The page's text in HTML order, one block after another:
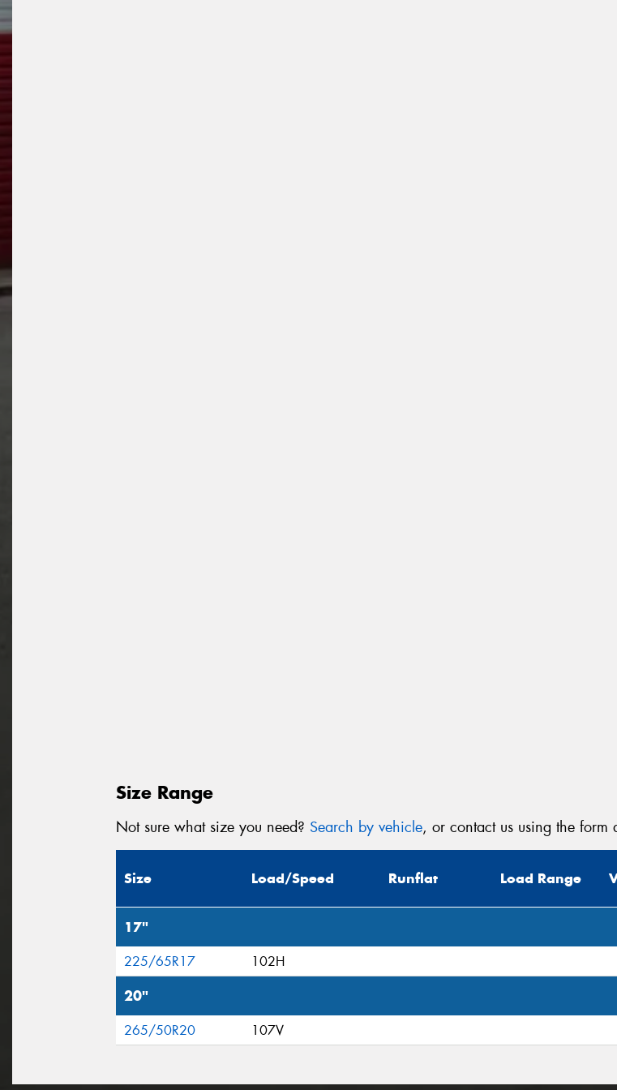
Size Range
Not sure what size you need? Search by vehicle, or contact us using the form
Size Load/Speed Runflat Load Range
17"
225/65R17 102H
20"
265/50R20 107V